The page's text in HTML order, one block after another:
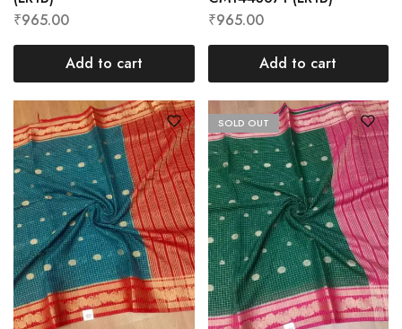
₹965.00
Add to cart
₹965.00
Add to cart
SOLD OUT